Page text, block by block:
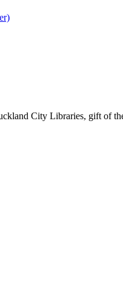
City Libraries, gift of